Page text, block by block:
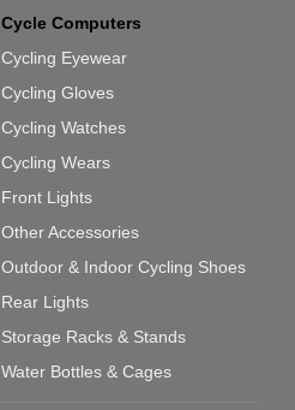
Cycle Computers
Cycling Eyewear
Cycling Gloves
Cycling Watches
Cycling Wears
Front Lights
Other Accessories
Outdoor & Indoor Cycling Shoes
Rear Lights
Storage Racks & Stands
Water Bottles & Cages